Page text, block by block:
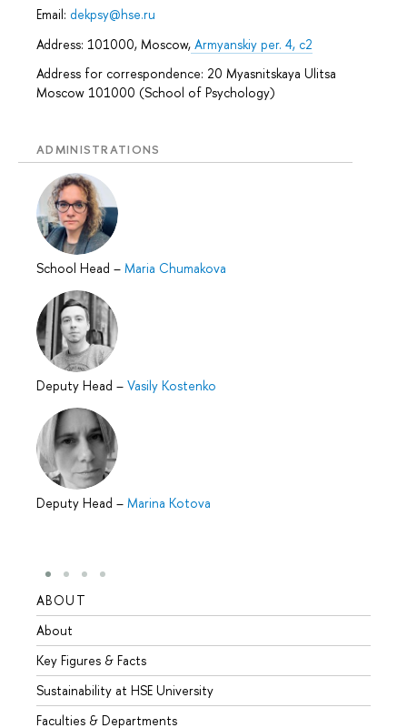
Email: dekpsy@hse.ru
Address: 101000, Moscow, Armyanskiy per. 4, c2
Address for correspondence: 20 Myasnitskaya Ulitsa
Moscow 101000 (School of Psychology)
ADMINISTRATIONS
School Head – Maria Chumakova
Deputy Head – Vasily Kostenko
Deputy Head – Marina Kotova
ABOUT
About
Key Figures & Facts
Sustainability at HSE University
Faculties & Departments